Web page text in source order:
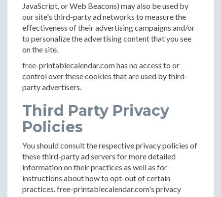
JavaScript, or Web Beacons) may also be used by
our site's third-party ad networks to measure the
effectiveness of their advertising campaigns and/or
to personalize the advertising content that you see
on the site.
free-printablecalendar.com has no access to or
control over these cookies that are used by third-
party advertisers.
Third Party Privacy
Policies
You should consult the respective privacy policies of
these third-party ad servers for more detailed
information on their practices as well as for
instructions about how to opt-out of certain
practices. free-printablecalendar.com's privacy